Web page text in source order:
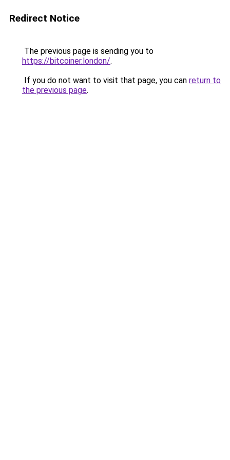
Redirect Notice
The previous page is sending you to
https://bitcoiner.london/.
If you do not want to visit that page, you can return to
the previous page.